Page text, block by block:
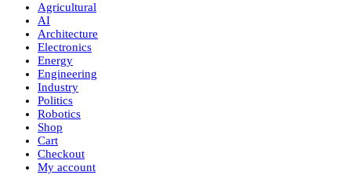
Agricultural
AI
Architecture
Electronics
Energy
Engineering
Industry
Politics
Robotics
Shop
Cart
Checkout
My account